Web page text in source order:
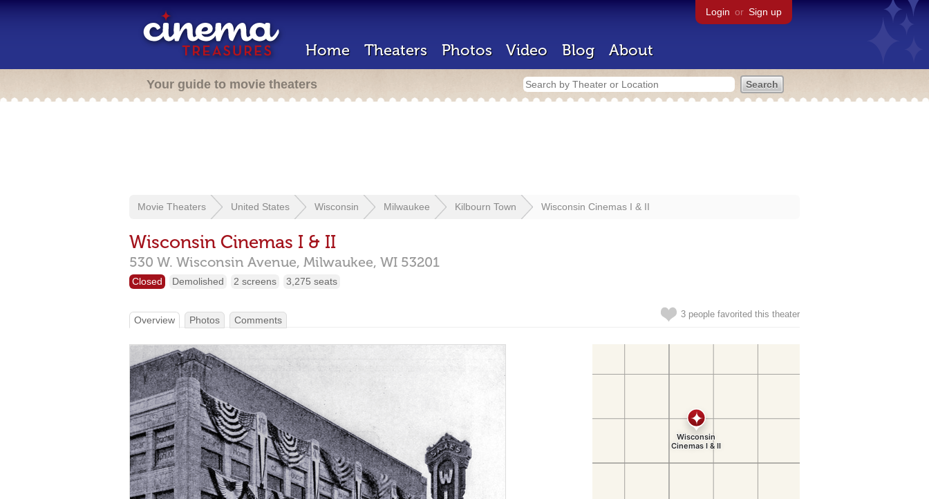
Login or Sign up
Home Theaters Photos Video Blog About
Your guide to movie theaters
Movie Theaters United States Wisconsin Milwaukee Kilbourn Town Wisconsin Cinemas I & II
Wisconsin Cinemas I & II
530 W. Wisconsin Avenue, Milwaukee, WI 53201
Closed Demolished 2 screens 3,275 seats
3 people favorited this theater
Overview Photos Comments